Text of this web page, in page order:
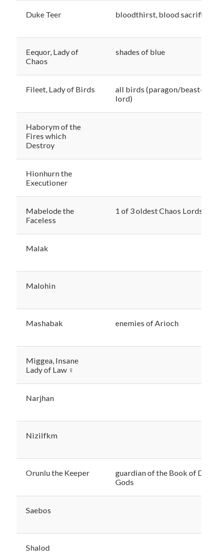
Duke Teer bloodthirst, blood sacrifice
Eequor, Lady of
Chaos
shades of blue
Fileet, Lady of Birds
all birds (paragon/beast-
lord)
Haborym of the
Fires which
Destroy
Hionhurn the
Executioner
Mabelode the
Faceless
1 of 3 oldest Chaos Lords
Malak
Malohin
Mashabak enemies of Arioch
Miggea, Insane
Lady of Law ♀
Narjhan
Nizilfkm
Orunlu the Keeper
guardian of the Book of Dead
Gods
Saebos
Shalod